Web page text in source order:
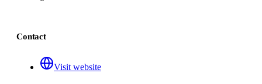
Contact
Visit website